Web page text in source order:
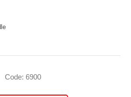
Code: 6900